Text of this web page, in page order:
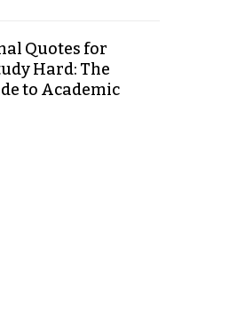
Quotes for
Hard: The
to Academic